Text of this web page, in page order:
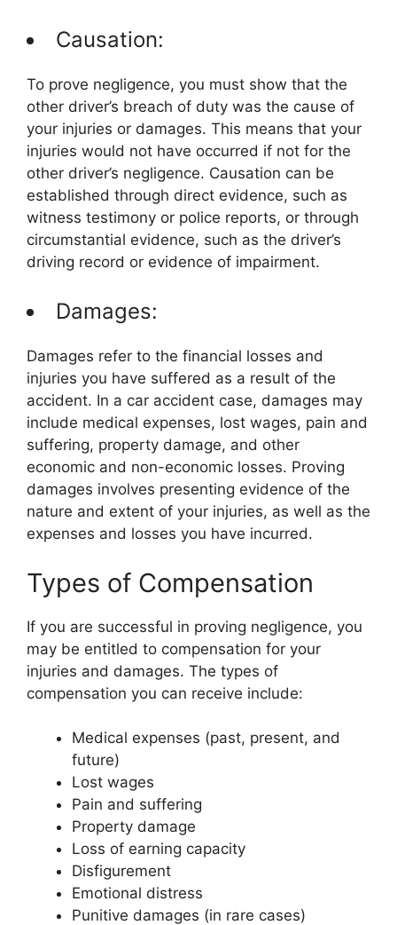
Causation:
To prove negligence, you must show that the
other driver’s breach of duty was the cause of
your injuries or damages. This means that your
injuries would not have occurred if not for the
other driver’s negligence. Causation can be
established through direct evidence, such as
witness testimony or police reports, or through
circumstantial evidence, such as the driver’s
driving record or evidence of impairment.
Damages:
Damages refer to the financial losses and
injuries you have suffered as a result of the
accident. In a car accident case, damages may
include medical expenses, lost wages, pain and
suffering, property damage, and other
economic and non-economic losses. Proving
damages involves presenting evidence of the
nature and extent of your injuries, as well as the
expenses and losses you have incurred.
Types of Compensation
If you are successful in proving negligence, you
may be entitled to compensation for your
injuries and damages. The types of
compensation you can receive include:
Medical expenses (past, present, and
future)
Lost wages
Pain and suffering
Property damage
Loss of earning capacity
Disfigurement
Emotional distress
Punitive damages (in rare cases)